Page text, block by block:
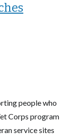
people who
Corps program
service sites